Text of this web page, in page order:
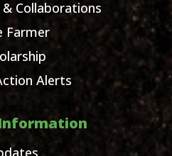
Collaborations
Farmer
Alerts